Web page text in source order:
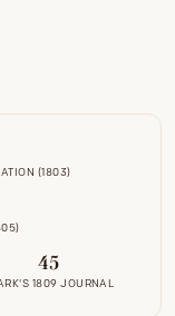
(1803)
45
1809 JOURNAL